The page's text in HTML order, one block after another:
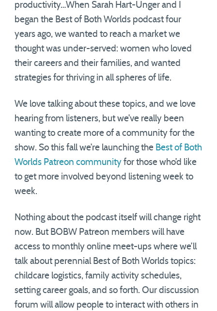
productivity…When Sarah Hart-Unger and I
began the Best of Both Worlds podcast four
years ago, we wanted to reach a market we
thought was under-served: women who loved
their careers and their families, and wanted
strategies for thriving in all spheres of life.
We love talking about these topics, and we love
hearing from listeners, but we’ve really been
wanting to create more of a community for the
show. So this fall we’re launching the Best of Both
Worlds Patreon community for those who’d like
to get more involved beyond listening week to
week.
Nothing about the podcast itself will change right
now. But BOBW Patreon members will have
access to monthly online meet-ups where we’ll
talk about perennial Best of Both Worlds topics:
childcare logistics, family activity schedules,
setting career goals, and so forth. Our discussion
forum will allow people to interact with others in